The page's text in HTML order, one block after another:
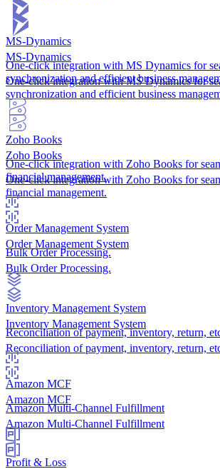
MS-Dynamics
One-click integration with MS Dynamics for
synchronization and efficient business
Zoho Books
One-click integration with Zoho Books for
financial management.
Order Management System
Bulk Order Processing.
Inventory Management System
Reconciliation of payment, inventory, return,
Amazon MCF
Amazon Multi-Channel Fulfillment
MS-Dynamics
One-click integration with MS Dynamics for
synchronization and efficient business
Zoho Books
One-click integration with Zoho Books for
financial management.
Order Management System
Bulk Order Processing.
Inventory Management System
Reconciliation of payment, inventory, return,
Amazon MCF
Amazon Multi-Channel Fulfillment
Profit & Loss